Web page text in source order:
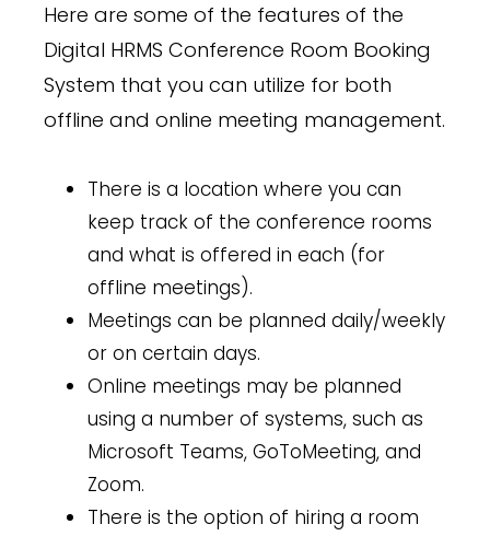
Here are some of the features of the
Digital HRMS Conference Room Booking
System that you can utilize for both
offline and online meeting management.
There is a location where you can
keep track of the conference rooms
and what is offered in each (for
offline meetings).
Meetings can be planned daily/weekly
or on certain days.
Online meetings may be planned
using a number of systems, such as
Microsoft Teams, GoToMeeting, and
Zoom.
There is the option of hiring a room